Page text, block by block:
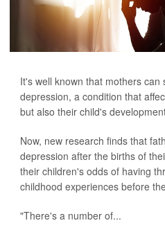
It's well known that mothers can
depression, a condition that
but also their child's
Now, new research finds that
depression after the births of
their children's odds of having
childhood experiences before
"There's a number of...